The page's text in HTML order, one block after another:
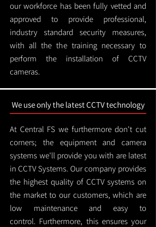
our workforce has been fully vetted and
approved to provide professional,
industry standard security measures,
with all the the training necessary to
perform the installation of CCTV
cameras.
We use only the latest CCTV technology
At Central FS we furthermore don't cut
corners; the equipment and camera
systems we'll provide you with are latest
in CCTV Systems. Our company provides
the highest quality of CCTV systems on
the market to our customers, which are
low maintenance and easy to
control. Furthermore, this ensures your